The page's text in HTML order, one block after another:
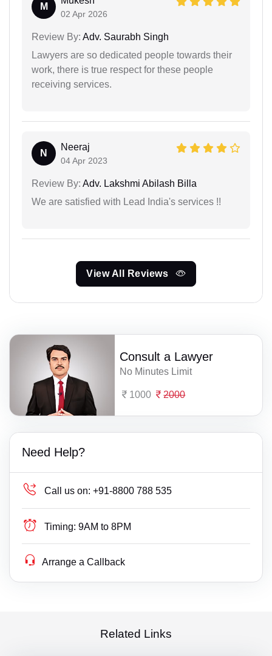
M
02 Apr 2026
Review By: Adv. Saurabh Singh
Lawyers are so dedicated people towards their
work, there is true respect for these people
receiving services.
N
Neeraj
04 Apr 2023
Review By: Adv. Lakshmi Abilash Billa
We are satisfied with Lead India's services !!
View All Reviews
Consult a Lawyer
No Minutes Limit
1000 2000
Need Help?
Call us on: +91-8800 788 535
Timing: 9AM to 8PM
Arrange a Callback
Related Links